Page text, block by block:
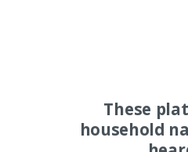
These
household